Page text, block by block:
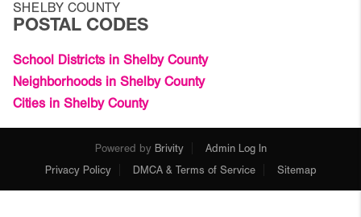
SHELBY COUNTY
POSTAL CODES
School Districts in Shelby County
Neighborhoods in Shelby County
Cities in Shelby County
Powered by Brivity
Admin Log In
Privacy Policy
DMCA & Terms of Service Sitemap